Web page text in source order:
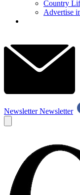
Country
Advertise
Newsletter Newsletter